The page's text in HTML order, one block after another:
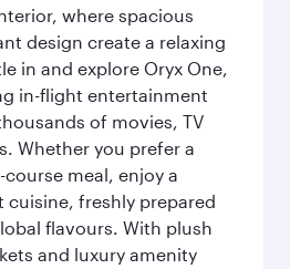
where spacious
design create a relaxing
in and explore Oryx One,
in-flight entertainment
of movies, TV
Whether you prefer a
meal, enjoy a
freshly prepared
flavours. With plush
and luxury amenity